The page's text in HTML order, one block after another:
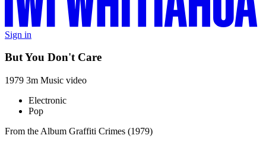
Sign in
But You Don't Care
1979 3m Music video
Electronic
Pop
From the Album Graffiti Crimes (1979)